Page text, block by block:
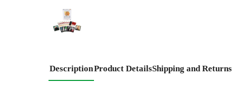
DescriptionProduct DetailsShipping and Returns